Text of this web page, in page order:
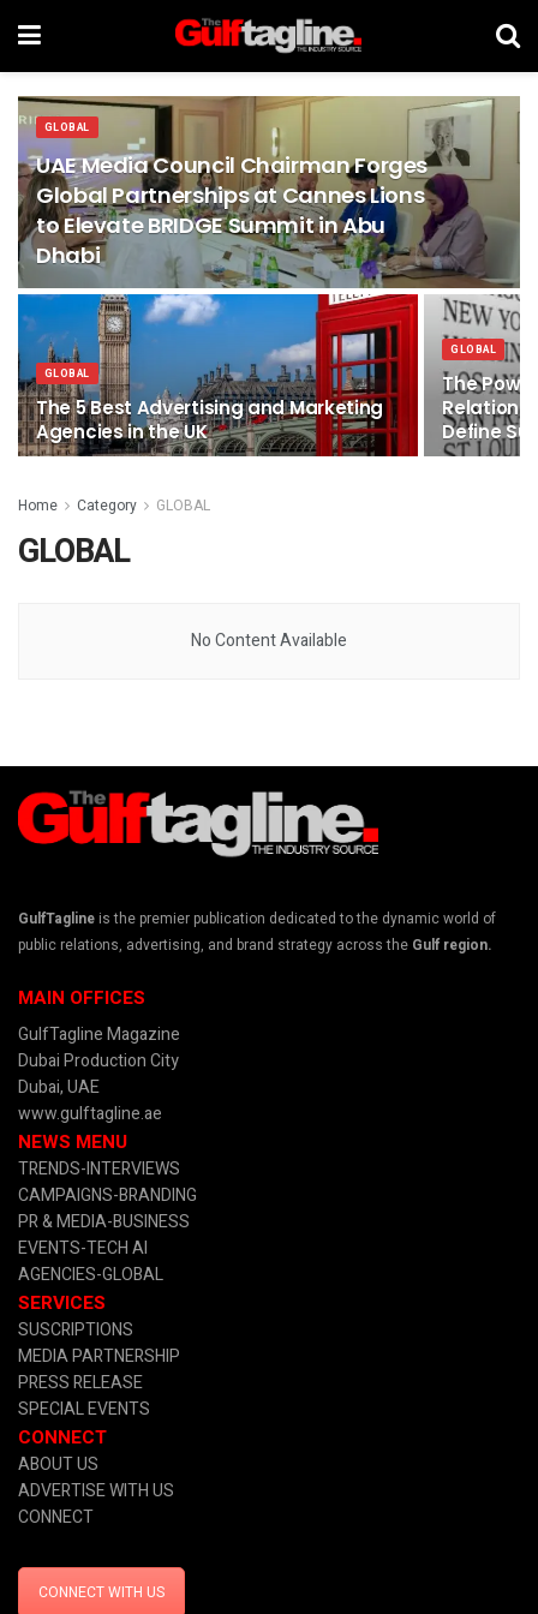
GLOBAL
UAE Media Council Chairman Forges
Global Partnerships at Cannes Lions
to Elevate BRIDGE Summit in Abu
Dhabi
GLOBAL
The 5 Best Advertising and Marketing
Agencies in the UK
GLOBAL
The
Relations
Define
Home Category GLOBAL
GLOBAL
No Content Available
GulfTagline is the premier publication dedicated to the dynamic world of
public relations, advertising, and brand strategy across the Gulf region.
MAIN OFFICES
GulfTagline Magazine
Dubai Production City
Dubai, UAE
www.gulftagline.ae
NEWS MENU
TRENDS-INTERVIEWS
CAMPAIGNS-BRANDING
PR & MEDIA-BUSINESS
EVENTS-TECH AI
AGENCIES-GLOBAL
SERVICES
SUSCRIPTIONS
MEDIA PARTNERSHIP
PRESS RELEASE
SPECIAL EVENTS
CONNECT
ABOUT US
ADVERTISE WITH US
CONNECT
CONNECT WITH US